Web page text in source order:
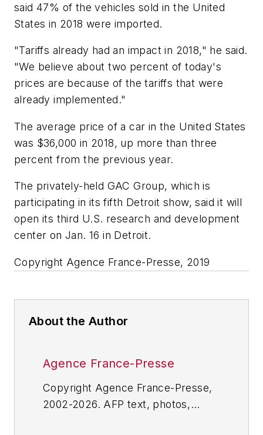
said 47% of the vehicles sold in the United
States in 2018 were imported.
"Tariffs already had an impact in 2018," he said.
"We believe about two percent of today's
prices are because of the tariffs that were
already implemented."
The average price of a car in the United States
was $36,000 in 2018, up more than three
percent from the previous year.
The privately-held GAC Group, which is
participating in its fifth Detroit show, said it will
open its third U.S. research and development
center on Jan. 16 in Detroit.
Copyright Agence France-Presse, 2019
About the Author
Agence France-Presse
Copyright Agence France-Presse,
2002-2026. AFP text, photos,